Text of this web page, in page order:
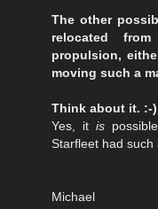
The other
relocated
propulsion,
moving such a
Think about it. :-)
Yes, itis
Starfleet had such
Michael